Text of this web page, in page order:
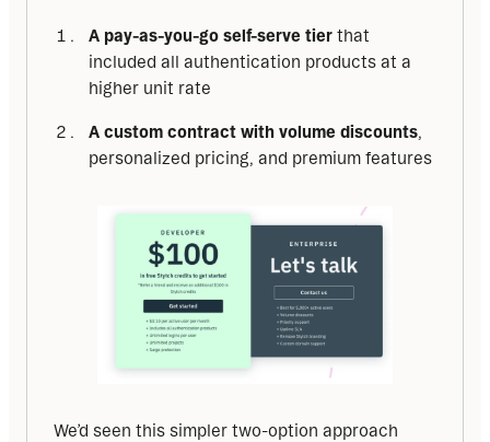
A pay-as-you-go self-serve tier that
included all authentication products at a
higher unit rate
A custom contract with volume discounts,
personalized pricing, and premium features
We’d seen this simpler two-option approach